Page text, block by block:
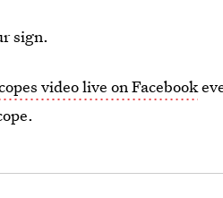
sign.
video live on Facebook